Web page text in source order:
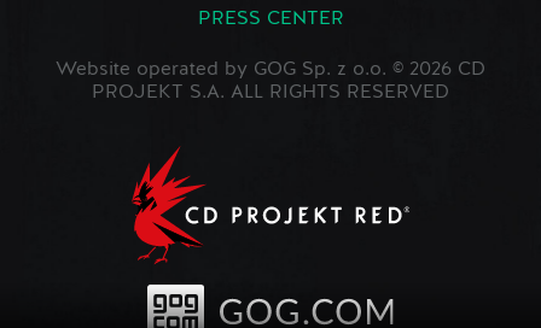
PRESS CENTER
Website operated by GOG Sp. z o.o. © 2026 CD
PROJEKT S.A. ALL RIGHTS RESERVED